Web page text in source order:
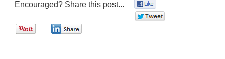
Encouraged? Share this post...